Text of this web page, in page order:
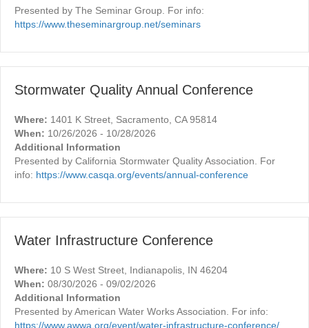
Presented by The Seminar Group. For info:
https://www.theseminargroup.net/seminars
Stormwater Quality Annual Conference
Where: 1401 K Street, Sacramento, CA 95814
When: 10/26/2026 - 10/28/2026
Additional Information
Presented by California Stormwater Quality Association. For
info: https://www.casqa.org/events/annual-conference
Water Infrastructure Conference
Where: 10 S West Street, Indianapolis, IN 46204
When: 08/30/2026 - 09/02/2026
Additional Information
Presented by American Water Works Association. For info:
https://www.awwa.org/event/water-infrastructure-conference/